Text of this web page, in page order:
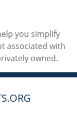
you simplify
associated with
owned.